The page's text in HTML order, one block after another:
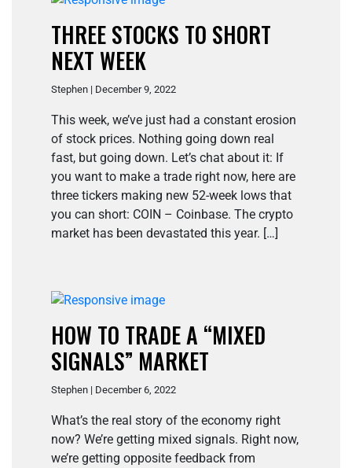
THREE STOCKS TO SHORT
NEXT WEEK
Stephen | December 9, 2022
This week, we’ve just had a constant erosion
of stock prices. Nothing going down real
fast, but going down. Let’s chat about it: If
you want to make a trade right now, here are
three tickers making new 52-week lows that
you can short: COIN – Coinbase. The crypto
market has been devastated this year. […]
HOW TO TRADE A “MIXED
SIGNALS” MARKET
Stephen | December 6, 2022
What’s the real story of the economy right
now? We’re getting mixed signals. Right now,
we’re getting opposite feedback from